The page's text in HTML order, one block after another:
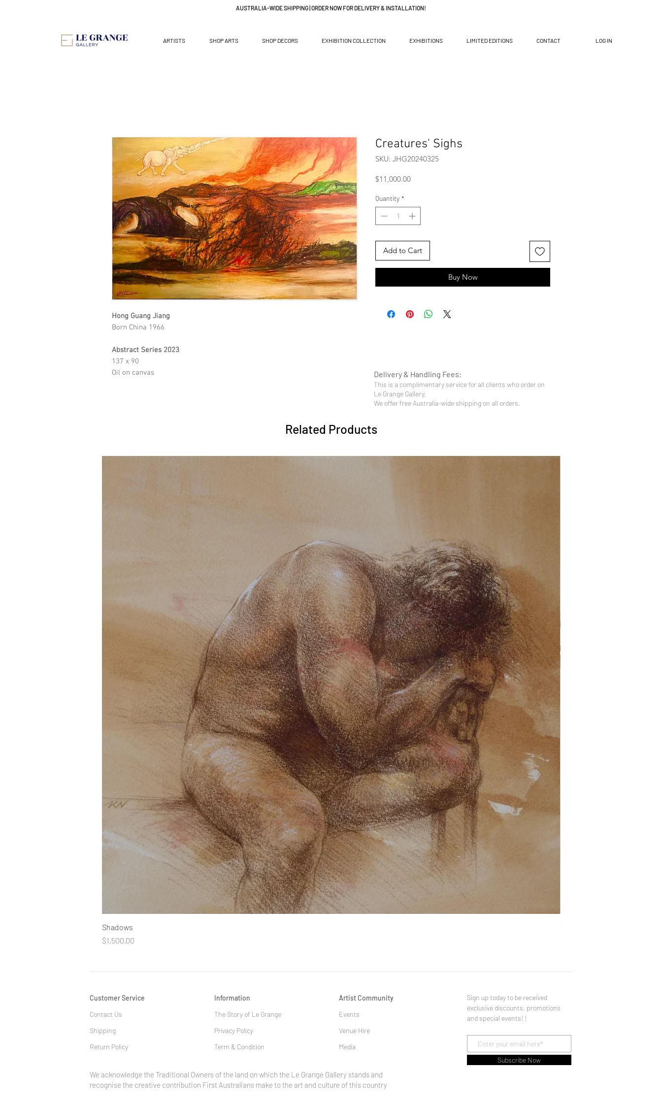
ARTISTS SHOP ARTS SHOP DECORS EXHIBITION COLLECTION EXHIBITIONS LIMITED EDITIONS CONTACT LOG IN
Hong Guang Jiang
Born China 1966
Abstract Series 2023
137 x 90
Oil on canvas
Creatures' Sighs
SKU: JHG20240325
$11,000.00Price
Quantity *
Add to Cart
Buy Now
Delivery & Handling Fees:
This is a complimentary service for all clients who order on
Le Grange Gallery.
We offer free Australia-wide shipping on all orders.
Related Products
Shadows
Price
$1,500.00
You Made a Fool of Death
AUSTRALIA-WIDE SHIPPING | ORDER NOW FOR DELIVERY & INSTALLATION!
Customer Service
Contact Us
Shipping
Return Policy
Information
The Story of Le Grange
Privacy Policy
Term & Condition
Artist Community
Events
Venue Hire
Media
We acknowledge the Traditional Owners of the land on which the Le Grange Gallery stands and
recognise the creative contribution First Australians make to the art and culture of this country
Sign up today to be received
exclusive discounts, promotions
and special events! !
Subscribe Now